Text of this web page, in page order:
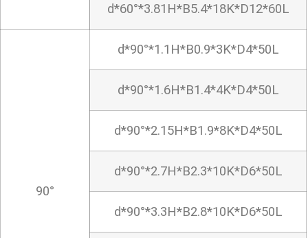
d*60°*3.81H*B5.4*18K*D12*60L
90°
d*90°*1.1H*B0.9*3K*D4*50L
d*90°*1.6H*B1.4*4K*D4*50L
d*90°*2.15H*B1.9*8K*D4*50L
d*90°*2.7H*B2.3*10K*D6*50L
d*90°*3.3H*B2.8*10K*D6*50L